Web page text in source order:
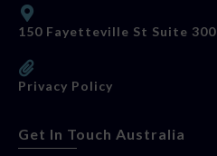
150 Fayetteville St Suite 300
Privacy Policy
Get In Touch Australia